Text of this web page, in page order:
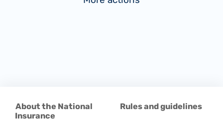
About the National
Insurance
Rules and guidelines